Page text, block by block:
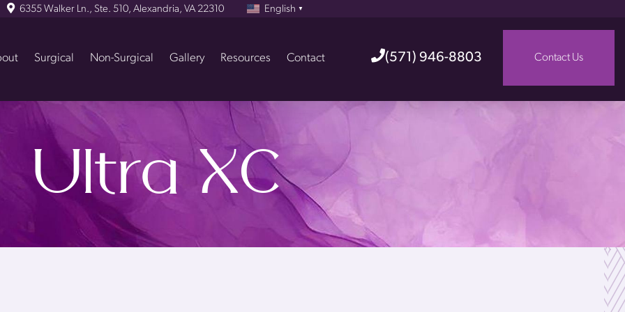
6355 Walker Ln., Ste. 510, Alexandria, VA 22310 English ▼
(571) 946-8803 Contact Us
Surgical Non-Surgical Gallery Resources Contact
Ultra XC